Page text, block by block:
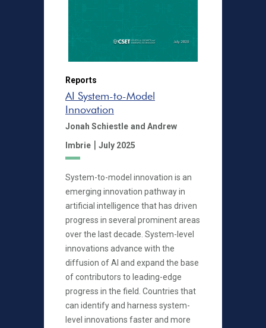
Reports
AI System-to-Model
Innovation
Jonah Schiestle and Andrew
Imbrie | July 2025
System-to-model innovation is an
emerging innovation pathway in
artificial intelligence that has driven
progress in several prominent areas
over the last decade. System-level
innovations advance with the
diffusion of AI and expand the base
of contributors to leading-edge
progress in the field. Countries that
can identify and harness system-
level innovations faster and more